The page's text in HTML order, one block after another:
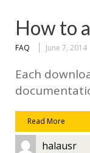
How to
FAQ June 7, 2014
Each
Read More
halausr